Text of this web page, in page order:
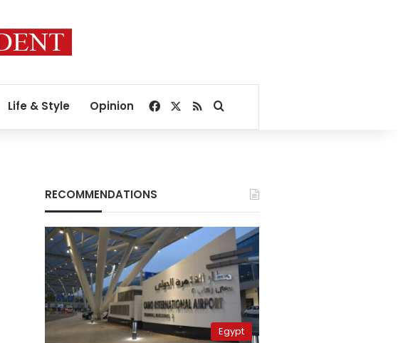
Life & Style Opinion Facebook
RSSSearch for
RECOMMENDATIONS
Egypt